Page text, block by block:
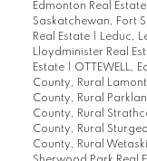
Edmonton Real Estate
Saskatchewan, Fort
Real Estate
Leduc,
Lloydminister Real
Estate
OTTEWELL,
County, Rural
County, Rural
County, Rural
County, Rural
County, Rural